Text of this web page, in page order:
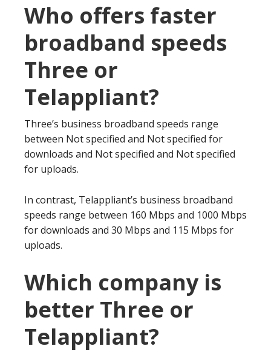
Who offers faster
broadband speeds
Three or
Telappliant?
Three’s business broadband speeds range
between Not specified and Not specified for
downloads and Not specified and Not specified
for uploads.
In contrast, Telappliant’s business broadband
speeds range between 160 Mbps and 1000 Mbps
for downloads and 30 Mbps and 115 Mbps for
uploads.
Which company is
better Three or
Telappliant?